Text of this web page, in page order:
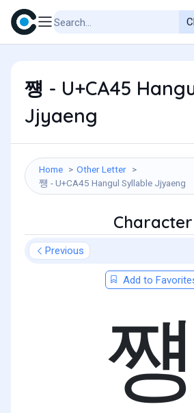
쩅 - U+CA45
Jjyaeng
Home
Other Letter
쩅 - U+CA45 Hangul Syllable Jjyaeng
Character
Previous
Add to
쩅